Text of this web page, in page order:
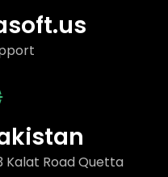
Kalat Road Quetta